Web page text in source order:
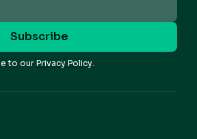
to our Privacy Policy.